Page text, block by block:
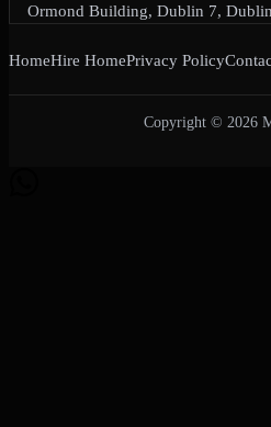
Ormond Building, Dublin 7,
HomeHire HomePrivacy Policy
Copyright © 2026